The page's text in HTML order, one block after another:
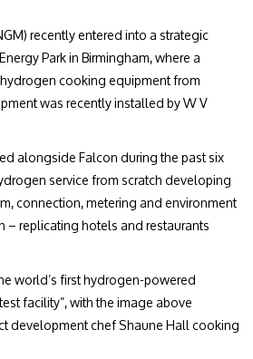
recently entered into a strategic
Park in Birmingham, where a
cooking equipment from
was recently installed by W V
alongside Falcon during the past six
service from scratch developing
connection, metering and environment
– replicating hotels and restaurants
world’s first hydrogen-powered
facility”, with the image above
development chef Shaune Hall cooking